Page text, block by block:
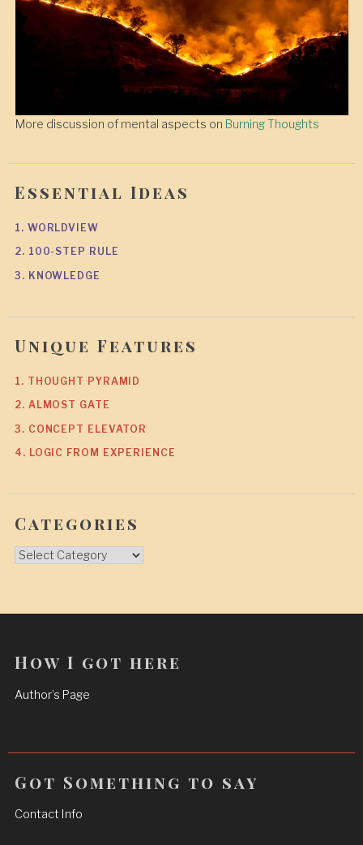
More discussion of mental aspects on Burning Thoughts
Essential Ideas
1. WORLDVIEW
2. 100-STEP RULE
3. KNOWLEDGE
Unique Features
1. THOUGHT PYRAMID
2. ALMOST GATE
3. CONCEPT ELEVATOR
4. LOGIC FROM EXPERIENCE
Categories
Categories
How I got here
Author’s Page
Got Something to say
Contact Info